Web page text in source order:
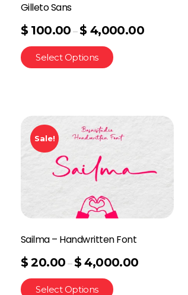
Gilleto Sans
$ 100.00 –$ 4,000.00
Select Options
Sale!
Sailma – Handwritten Font
$ 20.00 –$ 4,000.00
Select Options